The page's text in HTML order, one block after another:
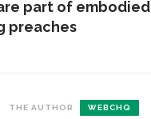
part of embodied
preaches
THE AUTHOR WEBCHQ